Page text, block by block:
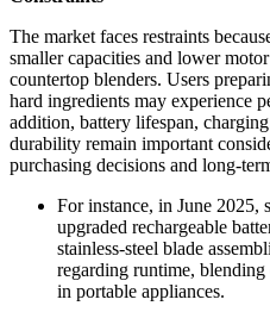
The market faces restraints
smaller capacities and lower
countertop blenders. Users
hard ingredients may experience
addition, battery lifespan,
durability remain important
purchasing decisions and long-
For instance, in June 2025,
upgraded rechargeable
stainless-steel blade
regarding runtime,
in portable appliances.